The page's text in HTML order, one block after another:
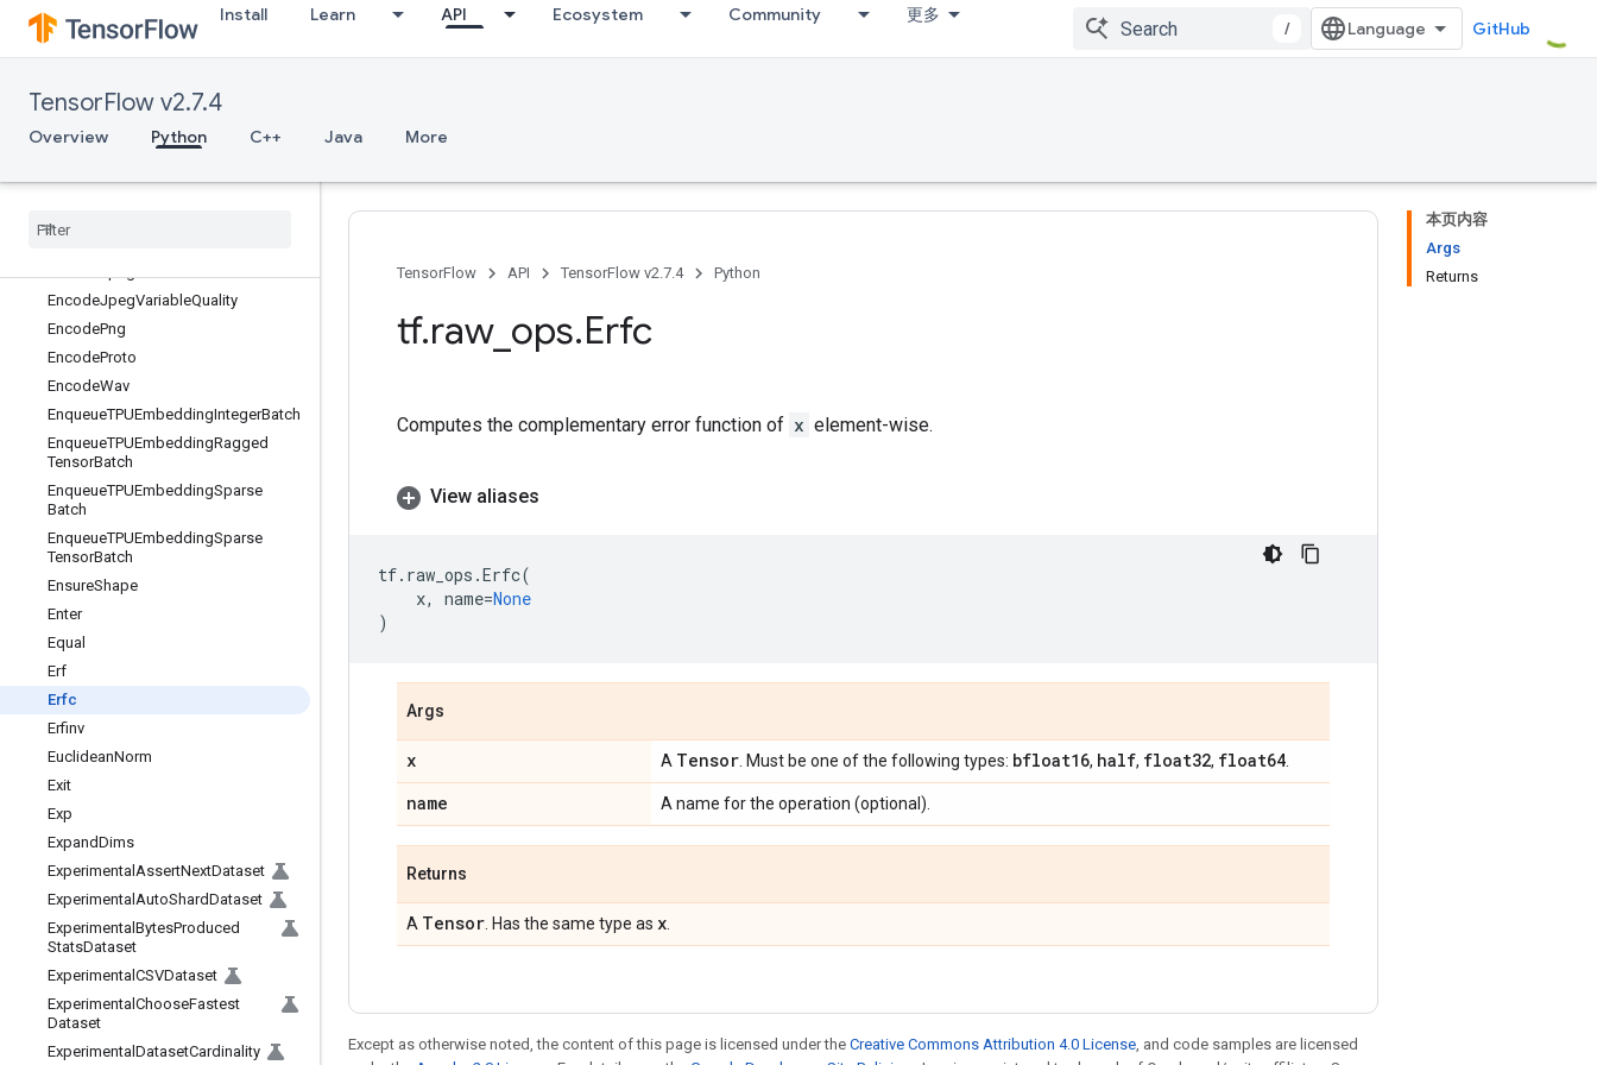
Install Learn API Ecosystem Community 更多
/ GitHub
TensorFlow v2.7.4
Overview Python C++ Java More
EagerPyFunc
EditDistance
Einsum
Empty
EncodeJpegVariableQuality
EncodePng
EncodeProto
EncodeWav
EnqueueTPUEmbeddingIntegerBatch
EnqueueTPUEmbeddingRagged
TensorBatch
EnqueueTPUEmbeddingSparse
Batch
EnqueueTPUEmbeddingSparse
TensorBatch
EnsureShape
Enter
Equal
Erf
Erfc
Erfinv
EuclideanNorm
Exit
Exp
ExpandDims
Experimental AssertNextDataset
Experimental AutoShardDataset
Experimental BytesProduced
StatsDataset
Experimental CSVDataset
Experimental ChooseFastest
Dataset
Experimental DatasetCardinality
本页内容
Args
Returns
TensorFlow API TensorFlow v2.7.4 Python
tf.raw_ ops.Erfc
Computes the complementary error function of x element-wise.
View aliases
tf. raw_ops .Erfc(
x, name=None
)
Args
x A Tensor . Must be one of the following types: bfloat16, half, float32, float64
name A name for the operation (optional).
Returns
A Tensor . Has the same type as x
Except as otherwise noted, the content of this page is licensed under the Creative Commons Attribution 4.0 License, and code samples are licensed